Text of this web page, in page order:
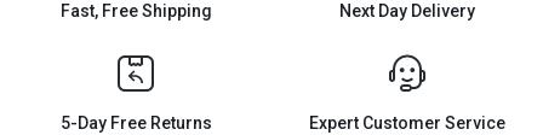
Fast, Free Shipping Next Day Delivery
5-Day Free Returns Expert Customer Service